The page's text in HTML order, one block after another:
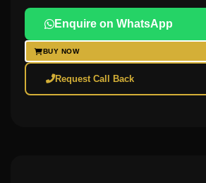
Enquire on WhatsApp
BUY NOW
Request Call Back